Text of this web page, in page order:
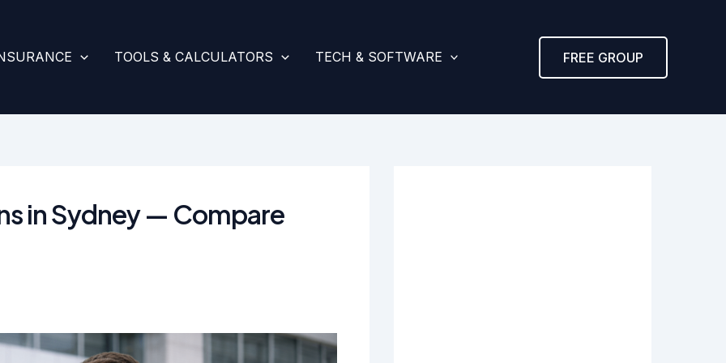
TOOLS & CALCULATORS TECH & SOFTWARE FREE GROUP
in Sydney — Compare